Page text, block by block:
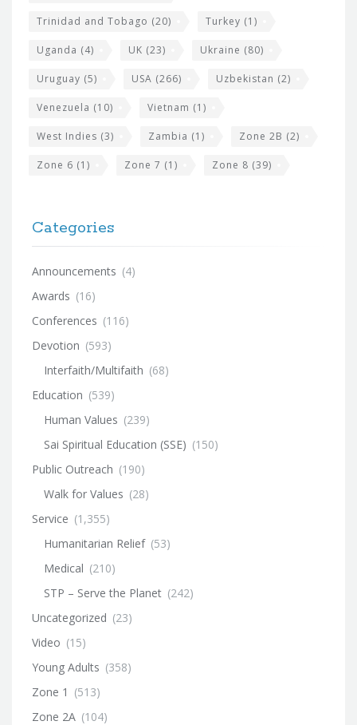
Trinidad and Tobago (20) Turkey (1)
Uganda (4) UK (23) Ukraine (80)
Uruguay (5) USA (266) Uzbekistan (2)
Venezuela (10) Vietnam (1)
West Indies (3) Zambia (1) Zone 2B (2)
Zone 6 (1) Zone 7 (1) Zone 8 (39)
Categories
Announcements (4)
Awards (16)
Conferences (116)
Devotion (593)
Interfaith/Multifaith (68)
Education (539)
Human Values (239)
Sai Spiritual Education (SSE) (150)
Public Outreach (190)
Walk for Values (28)
Service (1,355)
Humanitarian Relief (53)
Medical (210)
STP – Serve the Planet (242)
Uncategorized (23)
Video (15)
Young Adults (358)
Zone 1 (513)
Zone 2A (104)